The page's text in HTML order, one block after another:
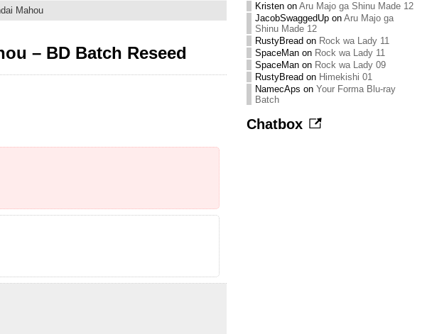
Mahou
– BD Batch Reseed
Kristenon Aru Majo ga Shinu Made 12
JacobSwaggedUpon Aru Majo ga
Shinu Made 12
RustyBread on Rock wa Lady 11
SpaceManon Rock wa Lady 11
SpaceManon Rock wa Lady 09
RustyBread on Himekishi 01
NamecAps on Your Forma Blu-ray
Batch
Chatbox